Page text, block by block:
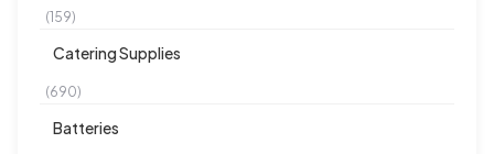
(159)
Catering Supplies
(690)
Batteries